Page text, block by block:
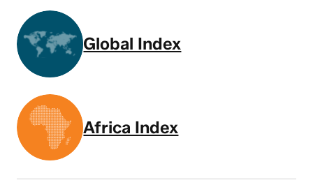
Global Index
Africa Index